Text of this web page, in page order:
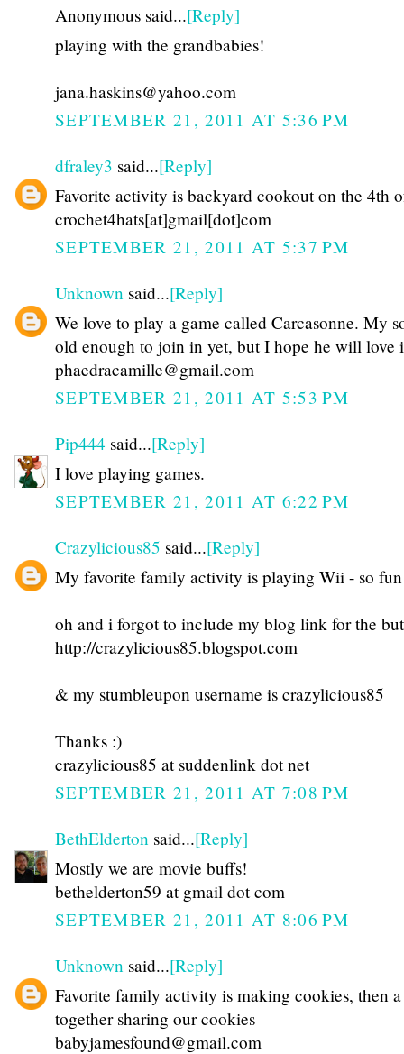
Anonymous said...[Reply]
playing with the grandbabies!
jana.haskins@yahoo.com
SEPTEMBER 21, 2011 AT 5:36 PM
dfraley3 said...[Reply]
Favorite activity is backyard cookout on the 4th
crochet4hats[at]gmail[dot]com
SEPTEMBER 21, 2011 AT 5:37 PM
Unknown said...[Reply]
We love to play a game called Carcasonne. My
old enough to join in yet, but I hope he will love
phaedracamille@gmail.com
SEPTEMBER 21, 2011 AT 5:53 PM
Pip444 said...[Reply]
I love playing games.
SEPTEMBER 21, 2011 AT 6:22 PM
Crazylicious85 said...[Reply]
My favorite family activity is playing Wii - so
oh and i forgot to include my blog link for the
http://crazylicious85.blogspot.com
& my stumbleupon username is crazylicious85
Thanks :)
crazylicious85 at suddenlink dot net
SEPTEMBER 21, 2011 AT 7:08 PM
BethElderton said...[Reply]
Mostly we are movie buffs!
bethelderton59 at gmail dot com
SEPTEMBER 21, 2011 AT 8:06 PM
Unknown said...[Reply]
Favorite family activity is making cookies, then
together sharing our cookies
babyjamesfound@gmail.com